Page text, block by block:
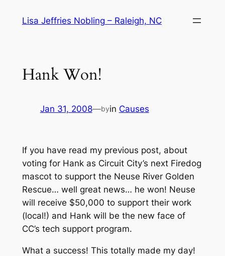
Lisa Jeffries Nobling – Raleigh, NC
Hank Won!
Jan 31, 2008—byin Causes
If you have read my previous post, about
voting for Hank as Circuit City’s next Firedog
mascot to support the Neuse River Golden
Rescue… well great news… he won! Neuse
will receive $50,000 to support their work
(local!) and Hank will be the new face of
CC’s tech support program.
What a success! This totally made my day!